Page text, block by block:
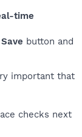
time
Save button and
important that
checks next